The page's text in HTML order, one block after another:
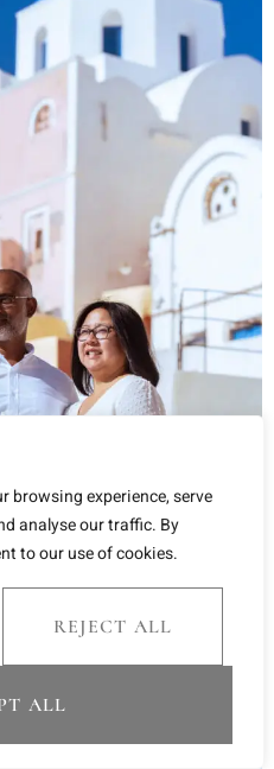
browsing experience, serve
analyse our traffic. By
to our use of cookies.
REJECT ALL
ALL